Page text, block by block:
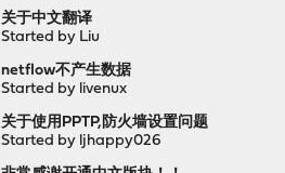
关于中文翻译
Started by Liu
netflow不产生数据
Started by livenux
关于使用PPTP,防火墙设置问题
Started by ljhappy026